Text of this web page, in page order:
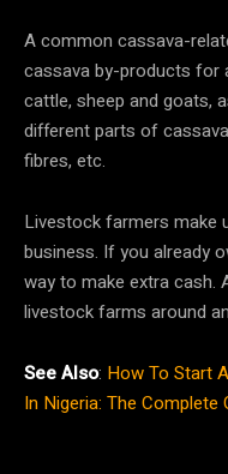
A common cassava-
cassava by-products for
cattle, sheep and goats,
different parts of
fibres, etc.
Livestock farmers make
business. If you already
way to make extra cash.
livestock farms around
See Also: How To Start
In Nigeria: The Complete